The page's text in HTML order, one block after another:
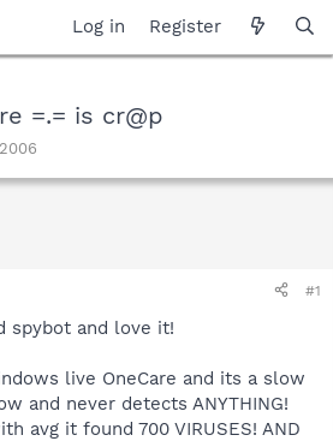
Log in Register
=.= is cr@p
#1
spybot and love it!
live OneCare and its a slow
and never detects ANYTHING!
avg it found 700 VIRUSES! AND